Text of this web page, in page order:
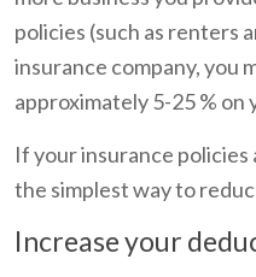
policies (such as renters
insurance company, you
approximately 5-25 % on
If your insurance policies
the simplest way to
Increase your